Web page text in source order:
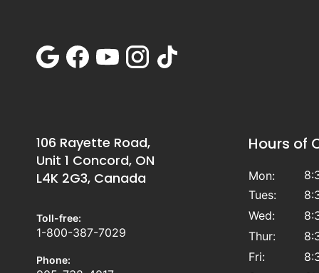
106 Rayette Road,
Unit 1 Concord, ON
L4K 2G3, Canada
Toll-free:
1-800-387-7029
Phone:
Hours of
Mon:
Tues:
Wed:
Thur:
Fri: